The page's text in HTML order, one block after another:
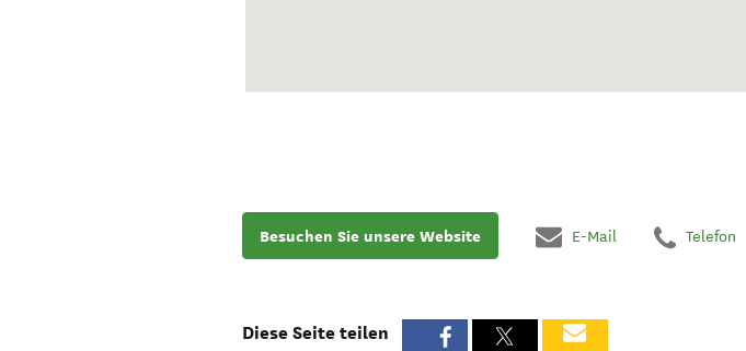
Besuchen Sie unsere Website E-Mail Telefon
Diese Seite teilen